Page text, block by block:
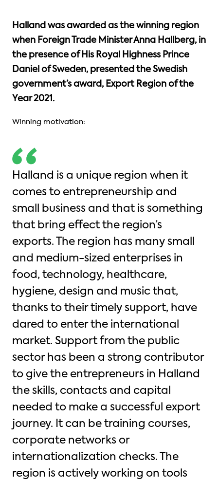
Halland was awarded as the winning region
when Foreign Trade Minister Anna Hallberg, in
the presence of His Royal Highness Prince
Daniel of Sweden, presented the Swedish
government’s award, Export Region of the
Year 2021.
Winning motivation:
Halland is a unique region when it
comes to entrepreneurship and
small business and that is something
that bring effect the region’s
exports. The region has many small
and medium-sized enterprises in
food, technology, healthcare,
hygiene, design and music that,
thanks to their timely support, have
dared to enter the international
market. Support from the public
sector has been a strong contributor
to give the entrepreneurs in Halland
the skills, contacts and capital
needed to make a successful export
journey. It can be training courses,
corporate networks or
internationalization checks. The
region is actively working on tools